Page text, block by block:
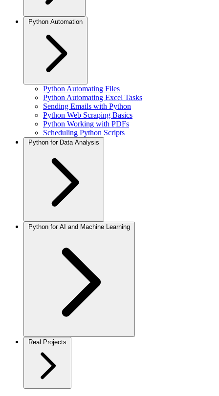
Python Automation
Python Automating Files
Python Automating Excel Tasks
Sending Emails with Python
Python Web Scraping Basics
Python Working with PDFs
Scheduling Python Scripts
Python for Data Analysis
Python for AI and Machine Learning
Real Projects